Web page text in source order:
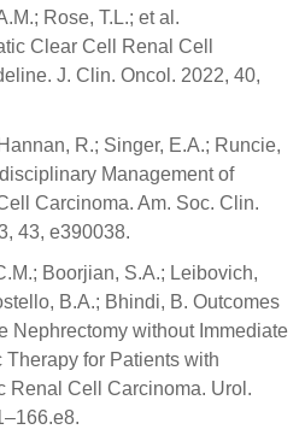
Rose, T.L.; et al.
Clear Cell Renal Cell
J. Clin. Oncol. 2022, 40,
R.; Singer, E.A.; Runcie,
Management of
Carcinoma. Am. Soc. Clin.
43, e390038.
Boorjian, S.A.; Leibovich,
B.A.; Bhindi, B. Outcomes
Nephrectomy without Immediate
for Patients with
Renal Cell Carcinoma. Urol.